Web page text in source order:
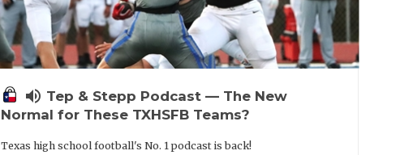
volume_up Tep & Stepp Podcast — The New
Normal for These TXHSFB Teams?
Texas high school football's No. 1 podcast is back!